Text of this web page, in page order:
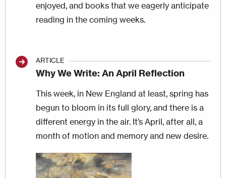
enjoyed, and books that we eagerly anticipate
reading in the coming weeks.
ARTICLE
Why We Write: An April Reflection
This week, in New England at least, spring has
begun to bloom in its full glory, and there is a
different energy in the air. It’s April, after all, a
month of motion and memory and new desire.
Image